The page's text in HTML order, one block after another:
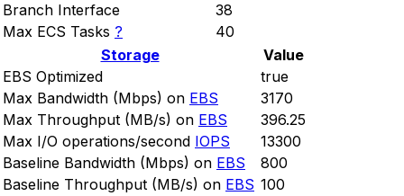
Branch Interface
38
Max ECS Tasks ?
40
Storage
Value
EBS Optimized
true
Max Bandwidth (Mbps) on EBS
3170
Max Throughput (MB/s) on EBS
396.25
Max I/O operations/second IOPS
13300
Baseline Bandwidth (Mbps) on EBS
800
Baseline Throughput (MB/s) on EBS 100